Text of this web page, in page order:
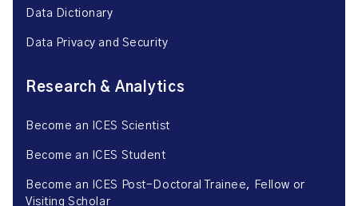
Data Dictionary
Data Privacy and Security
Research & Analytics
Become an ICES Scientist
Become an ICES Student
Become an ICES Post-Doctoral Trainee, Fellow or
Visiting Scholar